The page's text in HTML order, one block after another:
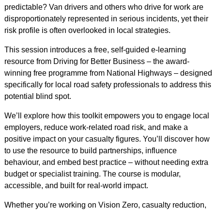
predictable? Van drivers and others who drive for work are
disproportionately represented in serious incidents, yet their
risk profile is often overlooked in local strategies.
This session introduces a free, self-guided e-learning
resource from Driving for Better Business – the award-
winning free programme from National Highways – designed
specifically for local road safety professionals to address this
potential blind spot.
We’ll explore how this toolkit empowers you to engage local
employers, reduce work-related road risk, and make a
positive impact on your casualty figures. You’ll discover how
to use the resource to build partnerships, influence
behaviour, and embed best practice – without needing extra
budget or specialist training. The course is modular,
accessible, and built for real-world impact.
Whether you’re working on Vision Zero, casualty reduction,